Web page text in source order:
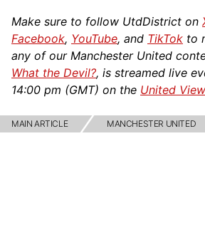
Make sure to follow UtdDistrict on
Facebook, YouTube, and TikTok to
any of our Manchester United
What the Devil?, is streamed live
14:00 pm (GMT) on the United
MAIN ARTICLE MANCHESTER UNITED